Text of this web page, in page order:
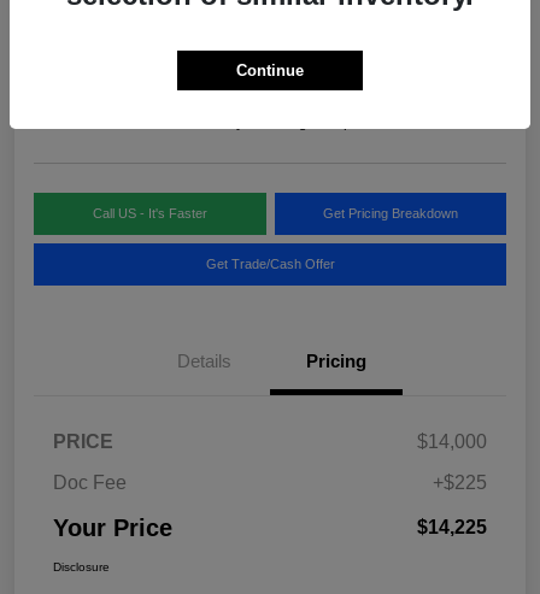
Call US - It's Faster Get Pricing Breakdown
Get Trade/Cash Offer
Details Pricing
PRICE
$14,000
Doc Fee
+$225
Your Price $14,225
Disclosure
Continue